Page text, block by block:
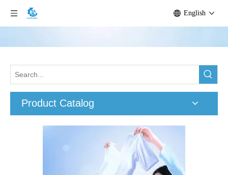
English
Product Catalog